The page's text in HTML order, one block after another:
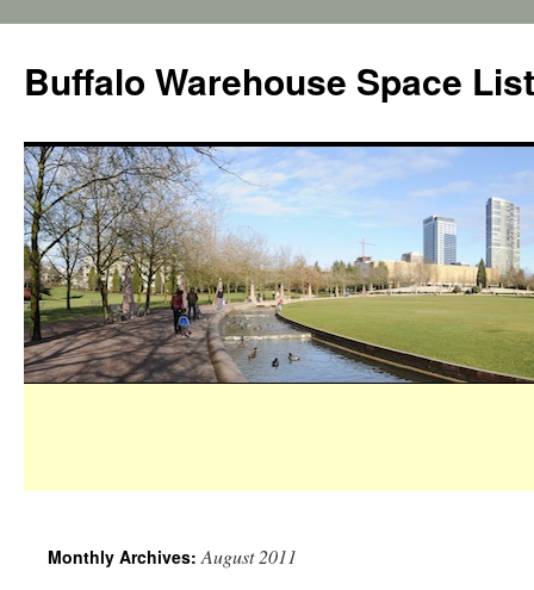
Buffalo Warehouse Space
Monthly Archives:August 2011